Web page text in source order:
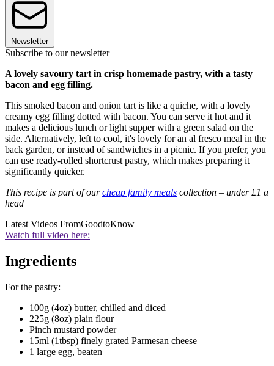
Newsletter
Subscribe to our newsletter
A lovely savoury tart in crisp homemade pastry, with a tasty
bacon and egg filling.
This smoked bacon and onion tart is like a quiche, with a lovely
creamy egg filling dotted with bacon. You can serve it hot and it
makes a delicious lunch or light supper with a green salad on the
side. Alternatively, left to cool, it's lovely for an al fresco meal in the
back garden, or instead of sandwiches in a picnic. If you prefer, you
can use ready-rolled shortcrust pastry, which makes preparing it
significantly quicker.
This recipe is part of ourcheap family meals collection – under £1 a
head
Latest Videos FromGoodtoKnow
Watch full video here:
Ingredients
For the pastry:
100g (4oz) butter, chilled and diced
225g (8oz) plain flour
Pinch mustard powder
15ml (1tbsp) finely grated Parmesan cheese
1 large egg, beaten